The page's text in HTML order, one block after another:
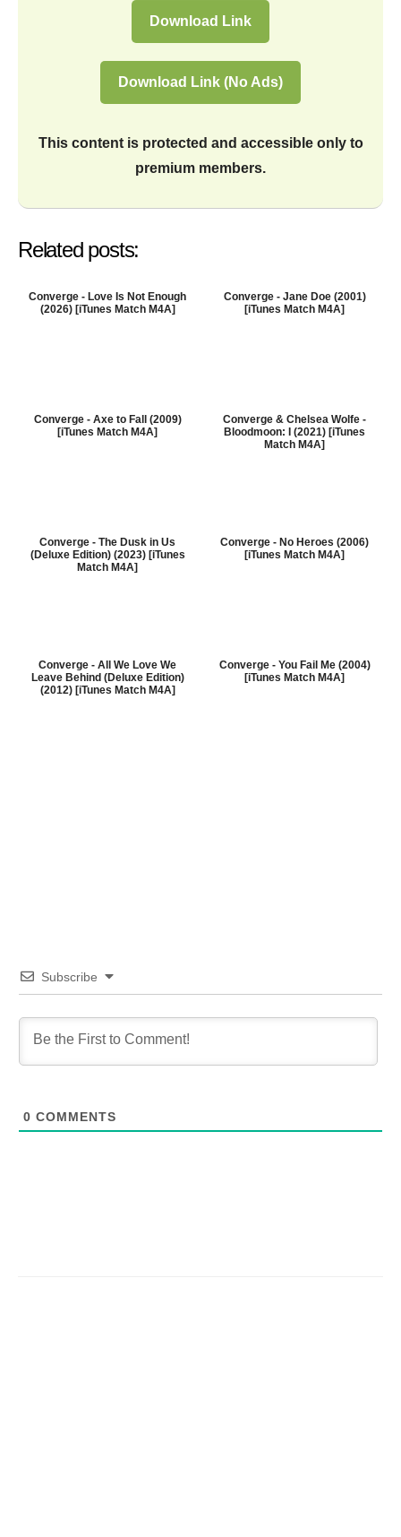
Download Link
Download Link (No Ads)
This content is protected and accessible only to
premium members.
Related posts:
Converge - Love Is Not Enough
(2026) [iTunes Match M4A]
Converge - Jane Doe (2001)
[iTunes Match M4A]
Converge - Axe to Fall (2009)
[iTunes Match M4A]
Converge & Chelsea Wolfe -
Bloodmoon: I (2021) [iTunes
Match M4A]
Converge - The Dusk in Us
(Deluxe Edition) (2023) [iTunes
Match M4A]
Converge - No Heroes (2006)
[iTunes Match M4A]
Converge - All We Love We
Leave Behind (Deluxe Edition)
(2012) [iTunes Match M4A]
Converge - You Fail Me (2004)
[iTunes Match M4A]
Subscribe
0 COMMENTS